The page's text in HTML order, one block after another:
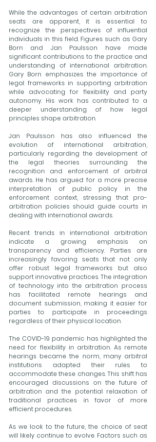
While the advantages of certain arbitration
seats are apparent, it is essential to
recognize the perspectives of influential
individuals in this field. Figures such as Gary
Born and Jan Paulsson have made
significant contributions to the practice and
understanding of international arbitration.
Gary Born emphasizes the importance of
legal frameworks in supporting arbitration
while advocating for flexibility and party
autonomy. His work has contributed to a
deeper understanding of how legal
principles shape arbitration.
Jan Paulsson has also influenced the
evolution of international arbitration,
particularly regarding the development of
the legal theories surrounding the
recognition and enforcement of arbitral
awards. He has argued for a more precise
interpretation of public policy in the
enforcement context, stressing that pro-
arbitration policies should guide courts in
dealing with international awards.
Recent trends in international arbitration
indicate a growing emphasis on
transparency and efficiency. Parties are
increasingly favoring seats that not only
offer robust legal frameworks but also
support innovative practices. The integration
of technology into the arbitration process
has facilitated remote hearings and
document submission, making it easier for
parties to participate in proceedings
regardless of their physical location.
The COVID-19 pandemic has highlighted the
need for flexibility in arbitration. As remote
hearings became the norm, many arbitral
institutions adapted their rules to
accommodate these changes. This shift has
encouraged discussions on the future of
arbitration and the potential relaxation of
traditional practices in favor of more
efficient procedures.
As we look to the future, the choice of seat
will likely continue to evolve. Factors such as